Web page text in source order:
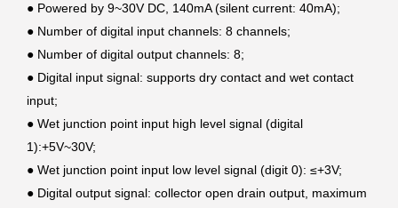
● Powered by 9~30V DC, 140mA (silent current: 40mA);
● Number of digital input channels: 8 channels;
● Number of digital output channels: 8;
● Digital input signal: supports dry contact and wet contact
input;
● Wet junction point input high level signal (digital
1):+5V~30V;
● Wet junction point input low level signal (digit 0): ≤+3V;
● Digital output signal: collector open drain output, maximum